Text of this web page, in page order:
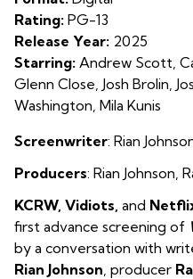
Rating: PG-13
Release Year: 2025
Starring: Andrew Scott,
Glenn Close, Josh Brolin,
Washington, Mila Kunis
Screenwriter: Rian
Producers: Rian Johnson
KCRW, Vidiots, and
first advance screening of
by a conversation with
Rian Johnson , producer